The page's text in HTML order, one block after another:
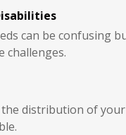
can be confusing
challenges.
distribution of your